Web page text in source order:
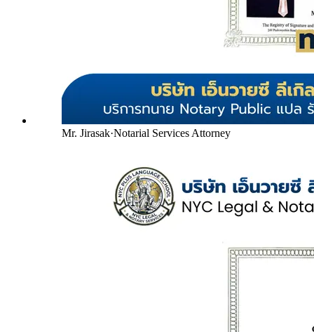
Mr. Jirasak·Notarial Services Attorney